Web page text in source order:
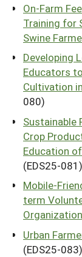
On-Farm
Training for
Swine
Developing
Educators
Cultivation
080)
Sustainable
Crop
Education
(EDS25-081)
Mobile-
term
Urban
(EDS25-083)